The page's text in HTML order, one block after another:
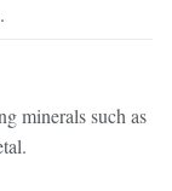
minerals such as